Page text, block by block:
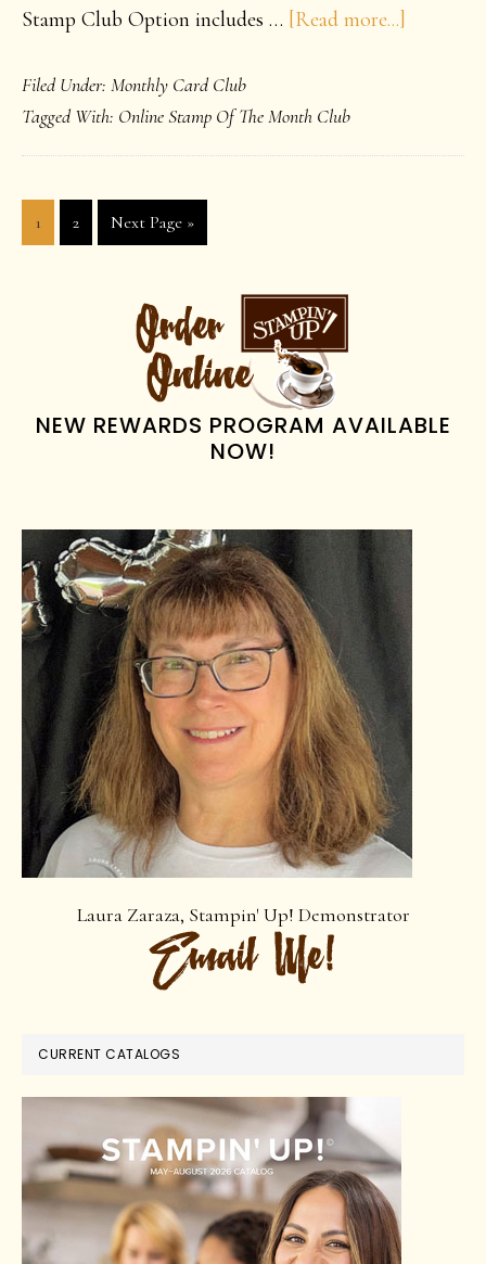
Stamp Club Option includes … [Read more...]
Club
Filed Under: Monthly Card Club
Tagged With: Online Stamp Of The Month Club
Page
1 Page
2
Go
to
Next Page »
PRIMARY
SIDEBAR
NEW REWARDS PROGRAM AVAILABLE
NOW!
Laura Zaraza, Stampin' Up! Demonstrator
CURRENT CATALOGS